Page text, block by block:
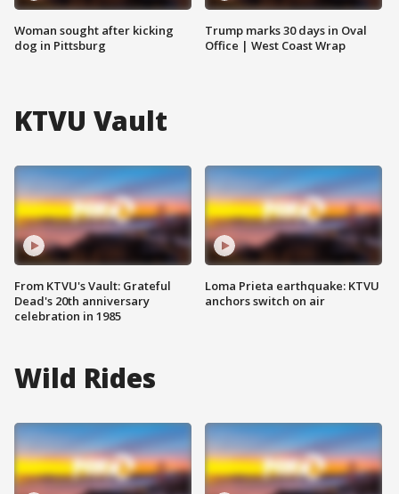
Woman sought after kicking
dog in Pittsburg
Trump marks 30 days in Oval
Office | West Coast Wrap
KTVU Vault
From KTVU's Vault: Grateful
Dead's 20th anniversary
celebration in 1985
Loma Prieta earthquake: KTVU
anchors switch on air
Wild Rides